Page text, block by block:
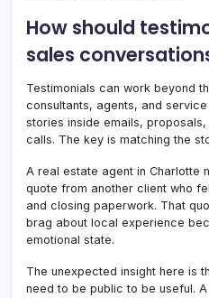
How should
sales
Testimonials can work beyond
consultants, agents, and
stories inside emails,
calls. The key is matching the
A real estate agent in Charlotte
quote from another client who
and closing paperwork. That
brag about local experience
emotional state.
The unexpected insight here is
need to be public to be useful.